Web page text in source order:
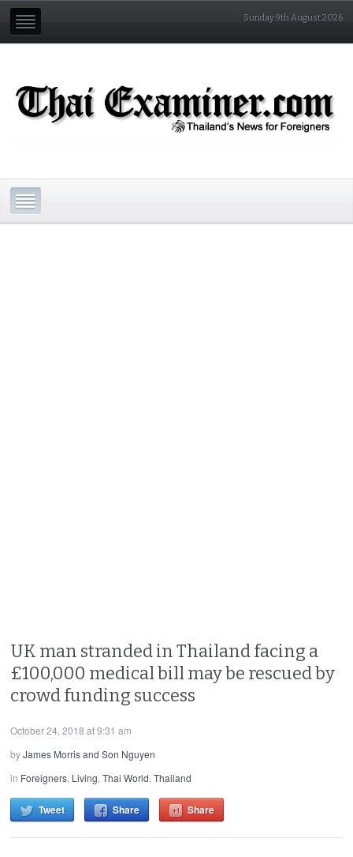
Sunday 9th August 2026
UK man stranded in Thailand facing a
£100,000 medical bill may be rescued by
crowd funding success
October 24, 2018 at 9:31 am
byJames Morris and Son Nguyen
in Foreigners, Living,Thai World,Thailand
Tweet Share Share